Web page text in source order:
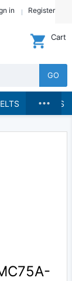
in Register
GO
Cart
BRANDS
...